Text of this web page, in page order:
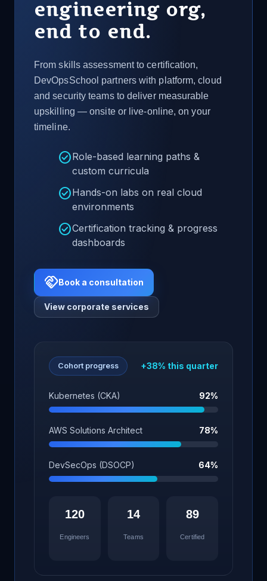
engineering org,
end to end.
From skills assessment to certification,
DevOpsSchool partners with platform, cloud
and security teams to deliver measurable
upskilling — onsite or live-online, on your
timeline.
check_circleRole-based learning paths &
custom curricula
check_circleHands-on labs on real cloud
environments
check_circleCertification tracking & progress
dashboards
handshakeBook a consultation
View corporate services
Cohort progress +38% this quarter
Kubernetes (CKA) 92%
AWS Solutions Architect 78%
DevSecOps (DSOCP) 64%
120
Engineers
14
Teams
89
Certified